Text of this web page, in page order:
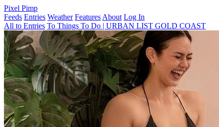
Pixel Pimp
Feeds Entries Weather Features About Log In
All to Entries To Things To Do | URBAN LIST GOLD COAST